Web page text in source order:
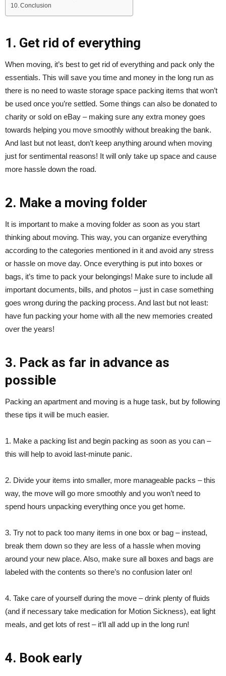
Conclusion
1. Get rid of everything
When moving, it’s best to get rid of everything and pack only the
essentials. This will save you time and money in the long run as
there is no need to waste storage space packing items that won’t
be used once you’re settled. Some things can also be donated to
charity or sold on eBay – making sure any extra money goes
towards helping you move smoothly without breaking the bank.
And last but not least, don’t keep anything around when moving
just for sentimental reasons! It will only take up space and cause
more hassle down the road.
2. Make a moving folder
It is important to make a moving folder as soon as you start
thinking about moving. This way, you can organize everything
according to the categories mentioned in it and avoid any stress
or hassle on move day. Once everything is put into boxes or
bags, it’s time to pack your belongings! Make sure to include all
important documents, bills, and photos – just in case something
goes wrong during the packing process. And last but not least:
have fun packing your home with all the new memories created
over the years!
3. Pack as far in advance as
possible
Packing an apartment and moving is a huge task, but by following
these tips it will be much easier.
1. Make a packing list and begin packing as soon as you can –
this will help to avoid last-minute panic.
2. Divide your items into smaller, more manageable packs – this
way, the move will go more smoothly and you won’t need to
spend hours unpacking everything once you get home.
3. Try not to pack too many items in one box or bag – instead,
break them down so they are less of a hassle when moving
around your new place. Also, make sure all boxes and bags are
labeled with the contents so there’s no confusion later on!
4. Take care of yourself during the move – drink plenty of fluids
(and if necessary take medication for Motion Sickness), eat light
meals, and get lots of rest – it’ll all add up in the long run!
4. Book early